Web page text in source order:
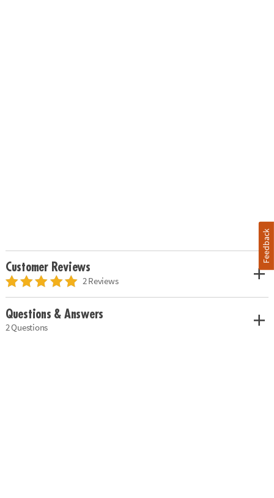
Customer Reviews
2 Reviews
Questions & Answers
2 Questions
Feedback